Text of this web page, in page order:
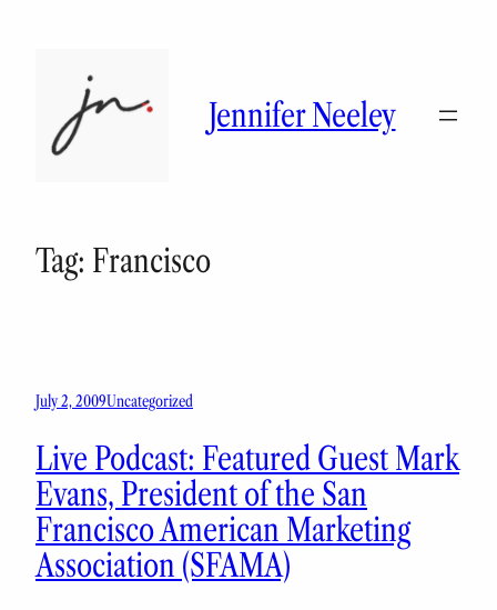
Jennifer Neeley
Tag: Francisco
July 2, 2009Uncategorized
Live Podcast: Featured Guest Mark
Evans, President of the San
Francisco American Marketing
Association (SFAMA)